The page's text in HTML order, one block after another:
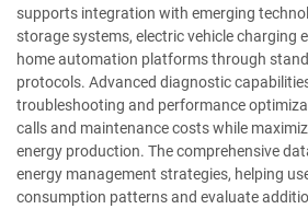
supports integration with emerging
storage systems, electric vehicle charging
home automation platforms through
protocols. Advanced diagnostic
troubleshooting and performance
calls and maintenance costs while
energy production. The comprehensive
energy management strategies, helping
consumption patterns and evaluate